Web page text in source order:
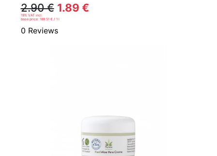
2.90 € 1.89 €
19% VAT incl.
base price: 188.51 € / 1 l
0 Reviews